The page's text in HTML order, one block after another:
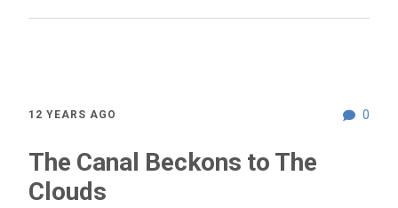
0
12 YEARS AGO
The Canal Beckons to The
Clouds